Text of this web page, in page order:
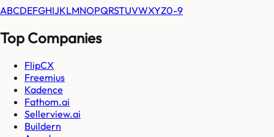
ABCDEFGHIJKLMNOPQRSTUVWXYZ0-9
Top Companies
FlipCX
Freemius
Kadence
Fathom.ai
Sellerview.ai
Buildern